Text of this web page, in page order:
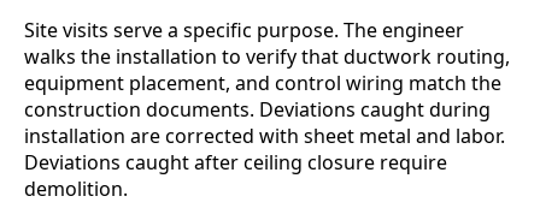
Site visits serve a specific purpose. The engineer
walks the installation to verify that ductwork routing,
equipment placement, and control wiring match the
construction documents. Deviations caught during
installation are corrected with sheet metal and labor.
Deviations caught after ceiling closure require
demolition.